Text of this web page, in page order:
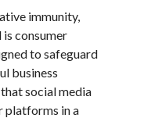
immunity,
consumer
to safeguard
business
social media
platforms in a